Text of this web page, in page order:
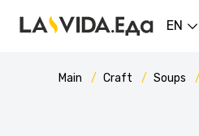
EN
Main Craft Soups